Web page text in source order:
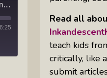
Kids, By Kids,
Beyond the Duel: Step Inside Alexander Hamilton’s NYC Home, The Grange
Read all
teach kids
critically, like
submit